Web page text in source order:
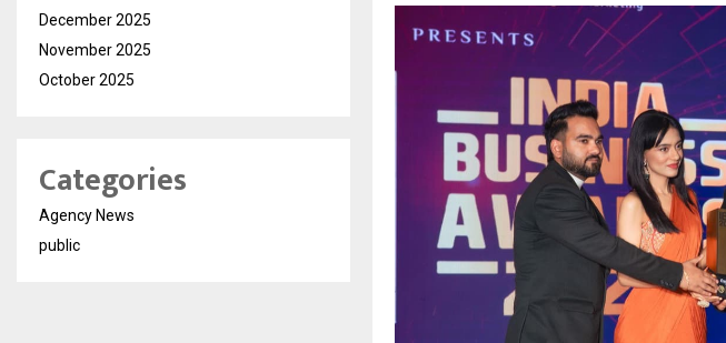
December 2025
November 2025
October 2025
Categories
Agency News
public